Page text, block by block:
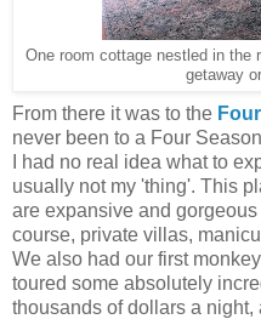
One room cottage nestled in the
getaway
From there it was to the
never been to a Four
I had no real idea what to
usually not my 'thing'. This
are expansive and
course, private villas,
We also had our first
toured some absolutely
thousands of dollars a